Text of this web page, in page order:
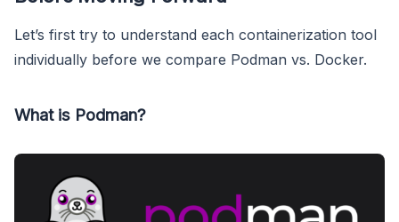
Let’s first try to understand each containerization tool
individually before we compare Podman vs. Docker.
What is Podman?